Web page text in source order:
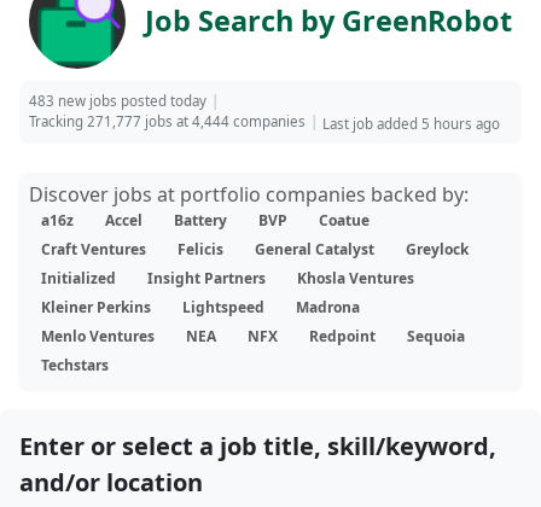
Job Search by GreenRobot
483 new jobs posted today
Tracking 271,777 jobs at 4,444 companies
Last job added 5 hours ago
Discover jobs at portfolio companies backed by:
a16z Accel Battery BVP
Coatue
Craft Ventures
Felicis General Catalyst
Greylock
Initialized
Insight Partners
Khosla Ventures
Kleiner Perkins
Lightspeed
Madrona
Menlo Ventures
NEA NFX Redpoint
Sequoia
Techstars
Enter or select a job title, skill/keyword,
and/or location